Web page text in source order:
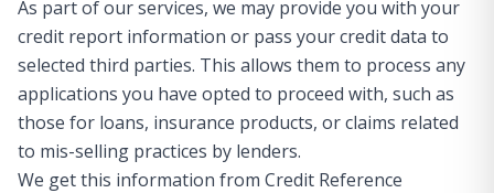
As part of our services, we may provide you with your
credit report information or pass your credit data to
selected third parties. This allows them to process any
applications you have opted to proceed with, such as
those for loans, insurance products, or claims related
to mis-selling practices by lenders.
We get this information from Credit Reference